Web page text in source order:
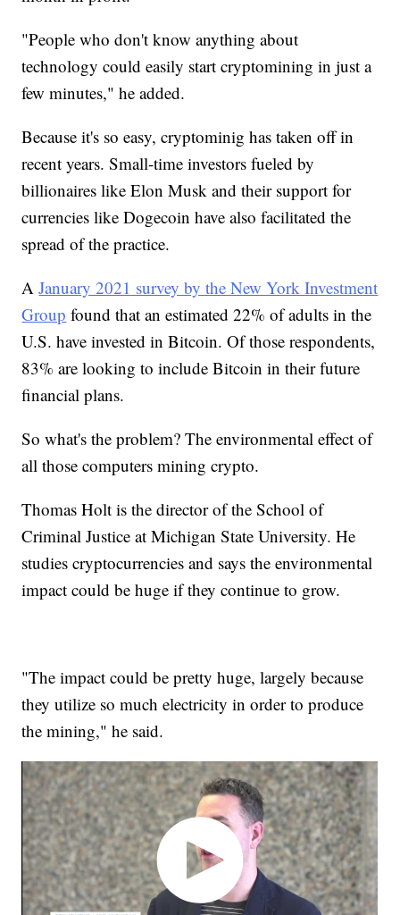
"People who don't know anything about
technology could easily start cryptomining in just a
few minutes," he added.
Because it's so easy, cryptominig has taken off in
recent years. Small-time investors fueled by
billionaires like Elon Musk and their support for
currencies like Dogecoin have also facilitated the
spread of the practice.
AJanuary 2021 survey by the New York Investment
Group found that an estimated 22% of adults in the
U.S. have invested in Bitcoin. Of those respondents,
83% are looking to include Bitcoin in their future
financial plans.
So what's the problem? The environmental effect of
all those computers mining crypto.
Thomas Holt is the director of the School of
Criminal Justice at Michigan State University. He
studies cryptocurrencies and says the environmental
impact could be huge if they continue to grow.
"The impact could be pretty huge, largely because
they utilize so much electricity in order to produce
the mining," he said.